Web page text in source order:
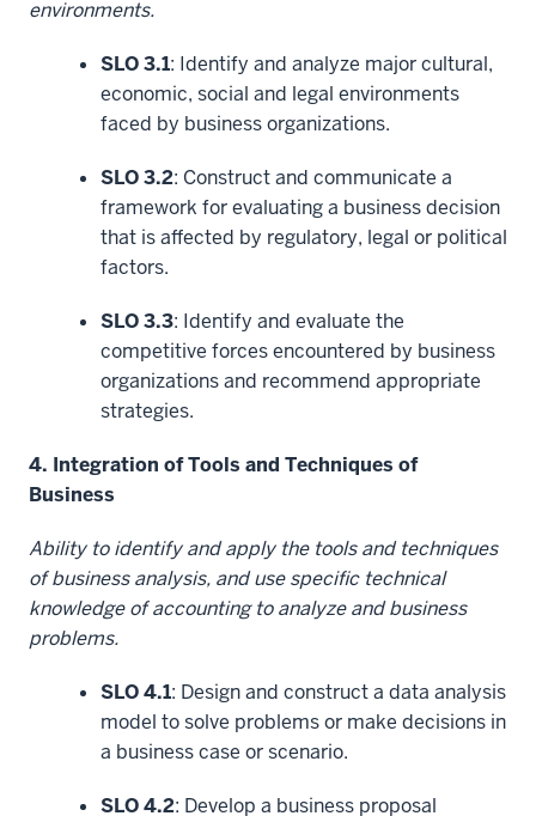
environments.
SLO 3.1: Identify and analyze major cultural,
economic, social and legal environments
faced by business organizations.
SLO 3.2: Construct and communicate a
framework for evaluating a business decision
that is affected by regulatory, legal or political
factors.
SLO 3.3: Identify and evaluate the
competitive forces encountered by business
organizations and recommend appropriate
strategies.
4. Integration of Tools and Techniques of
Business
Ability to identify and apply the tools and techniques
of business analysis, and use specific technical
knowledge of accounting to analyze and business
problems.
SLO 4.1: Design and construct a data analysis
model to solve problems or make decisions in
a business case or scenario.
SLO 4.2: Develop a business proposal